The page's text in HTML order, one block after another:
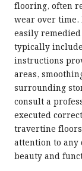
flooring, often
wear over time.
easily
typically
instructions
areas,
surrounding
consult a
executed
travertine
attention to any
beauty and